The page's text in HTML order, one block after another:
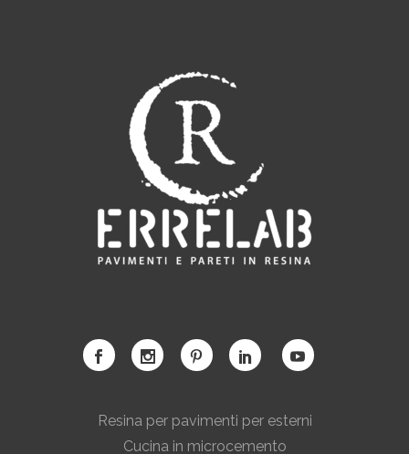
Resina per pavimenti per esterni
Cucina in microcemento